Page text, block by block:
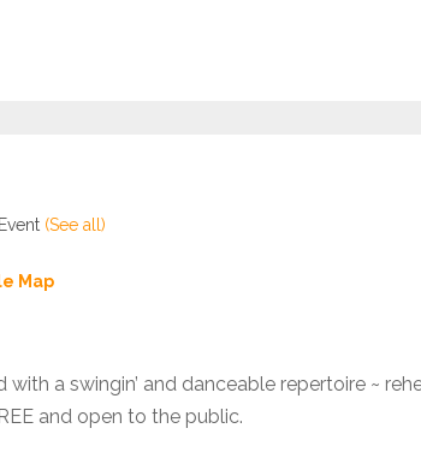
(See all)
Map
with a swingin’ and danceable repertoire ~
and open to the public.